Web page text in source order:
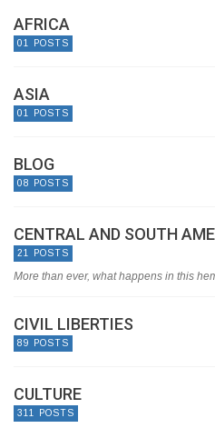
AFRICA
01 POSTS
ASIA
01 POSTS
BLOG
08 POSTS
CENTRAL AND SOUTH
21 POSTS
More than ever, what happens in this
CIVIL LIBERTIES
89 POSTS
CULTURE
311 POSTS